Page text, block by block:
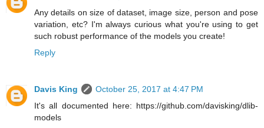
Any details on size of dataset, image size, person and pose
variation, etc? I'm always curious what you're using to get
such robust performance of the models you create!
Reply
Davis King
October 25, 2017 at 4:47 PM
It's all documented here: https://github.com/davisking/dlib-
models